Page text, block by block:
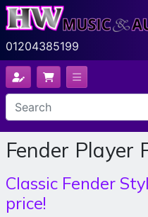
01204385199
Fender Player
Classic Fender
price!